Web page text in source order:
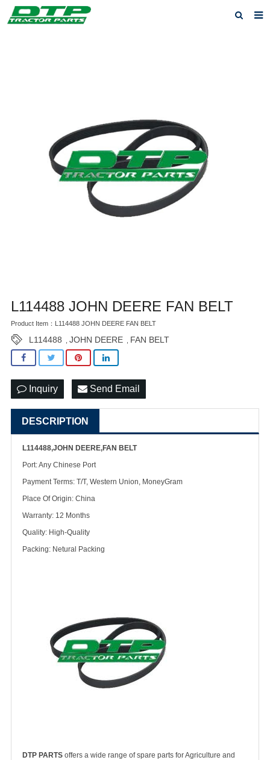
Feedback
L114488 JOHN DEERE FAN BELT
Product Item：L114488 JOHN DEERE FAN BELT
L114488 JOHN DEERE FAN BELT
Inquiry Send Email
DESCRIPTION
L114488,JOHN DEERE,FAN BELT
Port: Any Chinese Port
Payment Terms: T/T, Western Union, MoneyGram
Place Of Origin: China
Warranty: 12 Months
Quality: High-Quality
Packing: Netural Packing
DTP PARTS offers a wide range of spare parts for Agriculture and